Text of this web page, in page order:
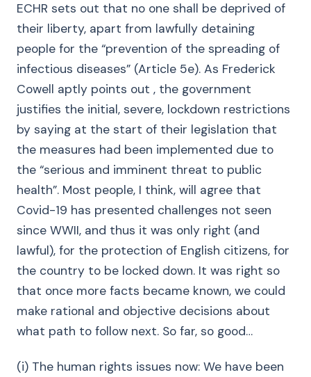
ECHR sets out that no one shall be deprived of
their liberty, apart from lawfully detaining
people for the “prevention of the spreading of
infectious diseases” (Article 5e). As Frederick
Cowell aptly points out , the government
justifies the initial, severe, lockdown restrictions
by saying at the start of their legislation that
the measures had been implemented due to
the “serious and imminent threat to public
health”. Most people, I think, will agree that
Covid-19 has presented challenges not seen
since WWII, and thus it was only right (and
lawful), for the protection of English citizens, for
the country to be locked down. It was right so
that once more facts became known, we could
make rational and objective decisions about
what path to follow next. So far, so good…
(i) The human rights issues now: We have been